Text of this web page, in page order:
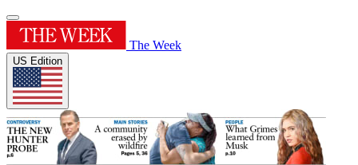
The Week
US Edition